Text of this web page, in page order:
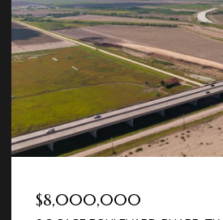
$8,000,000